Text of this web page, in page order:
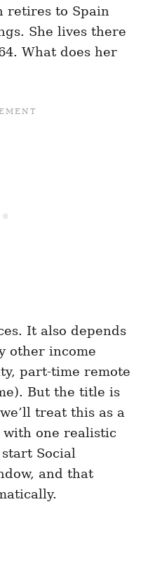
retires to Spain
She lives there
What does her
It also depends
other income
part-time remote
But the title is
treat this as a
one realistic
Social
and that